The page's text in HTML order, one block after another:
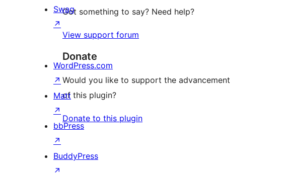
Got something to say? Need help?
View support forum
Donate
Would you like to support the advancement
of this plugin?
Donate to this plugin
Swag
↗
WordPress.com
↗
Matt
↗
bbPress
↗
BuddyPress
↗